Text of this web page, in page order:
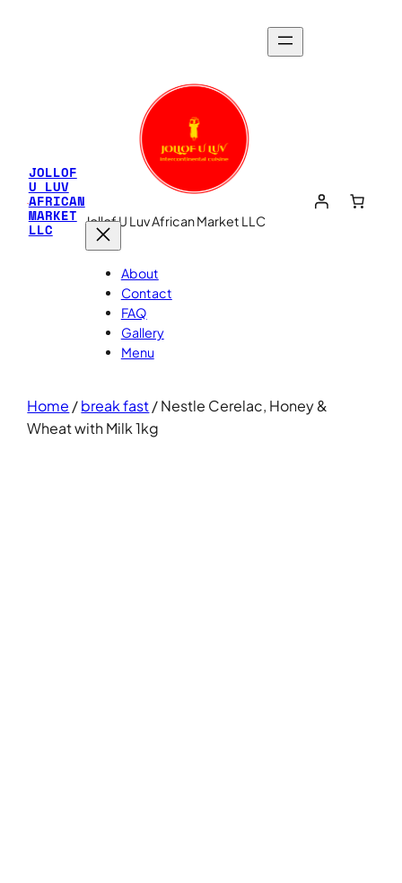
JOLLOF
U LUV
AFRICAN
MARKET
LLC Jollof U Luv African Market LLC
About
Contact
FAQ
Gallery
Menu
Home /break fast/ Nestle Cerelac, Honey &
Wheat with Milk 1kg